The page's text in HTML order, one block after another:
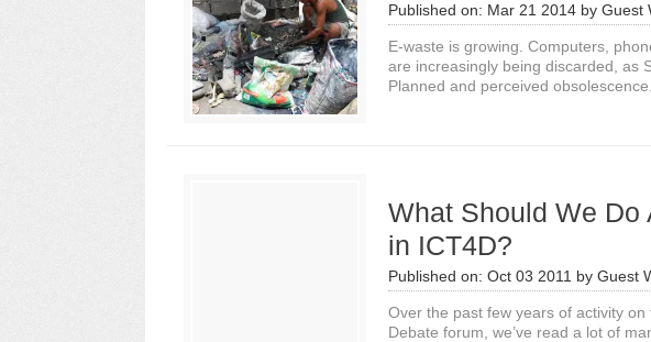
Published on: Mar 21 2014 by Guest
E-waste is growing. Computers,
are increasingly being discarded, as
Planned and perceived
What Should We Do
in ICT4D?
Published on: Oct 03 2011 by Guest
Over the past few years of activity
Debate forum, we’ve read a lot of